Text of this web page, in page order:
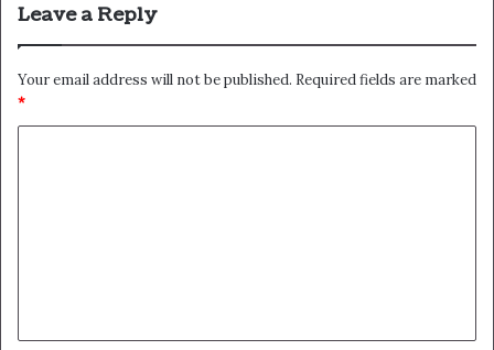
Leave a Reply
Your email address will not be published. Required fields are marked
*
t